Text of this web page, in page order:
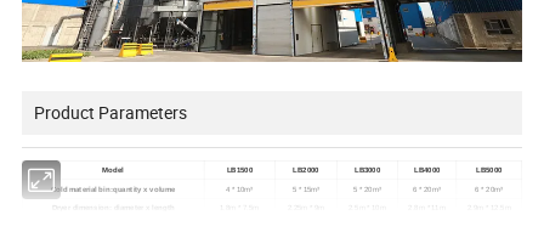
Product Parameters
Model LB1500 LB2000 LB3000 LB4000 LB5000
Cold material bin:quantity x volume 4 * 10m³ 5 * 15m³ 5 * 20m³ 6 * 20m³ 6 * 20m³